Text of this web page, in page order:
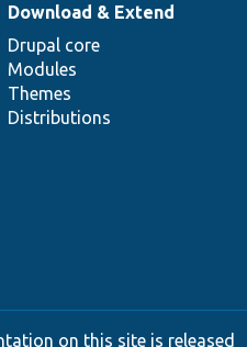
Download & Extend
Drupal core
Modules
Themes
Distributions
on this site is released